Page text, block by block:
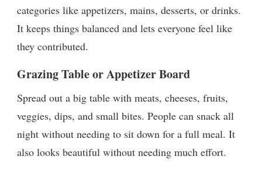
categories like appetizers, mains, desserts, or drinks.
It keeps things balanced and lets everyone feel like
they contributed.
Grazing Table or Appetizer Board
Spread out a big table with meats, cheeses, fruits,
veggies, dips, and small bites. People can snack all
night without needing to sit down for a full meal. It
also looks beautiful without needing much effort.